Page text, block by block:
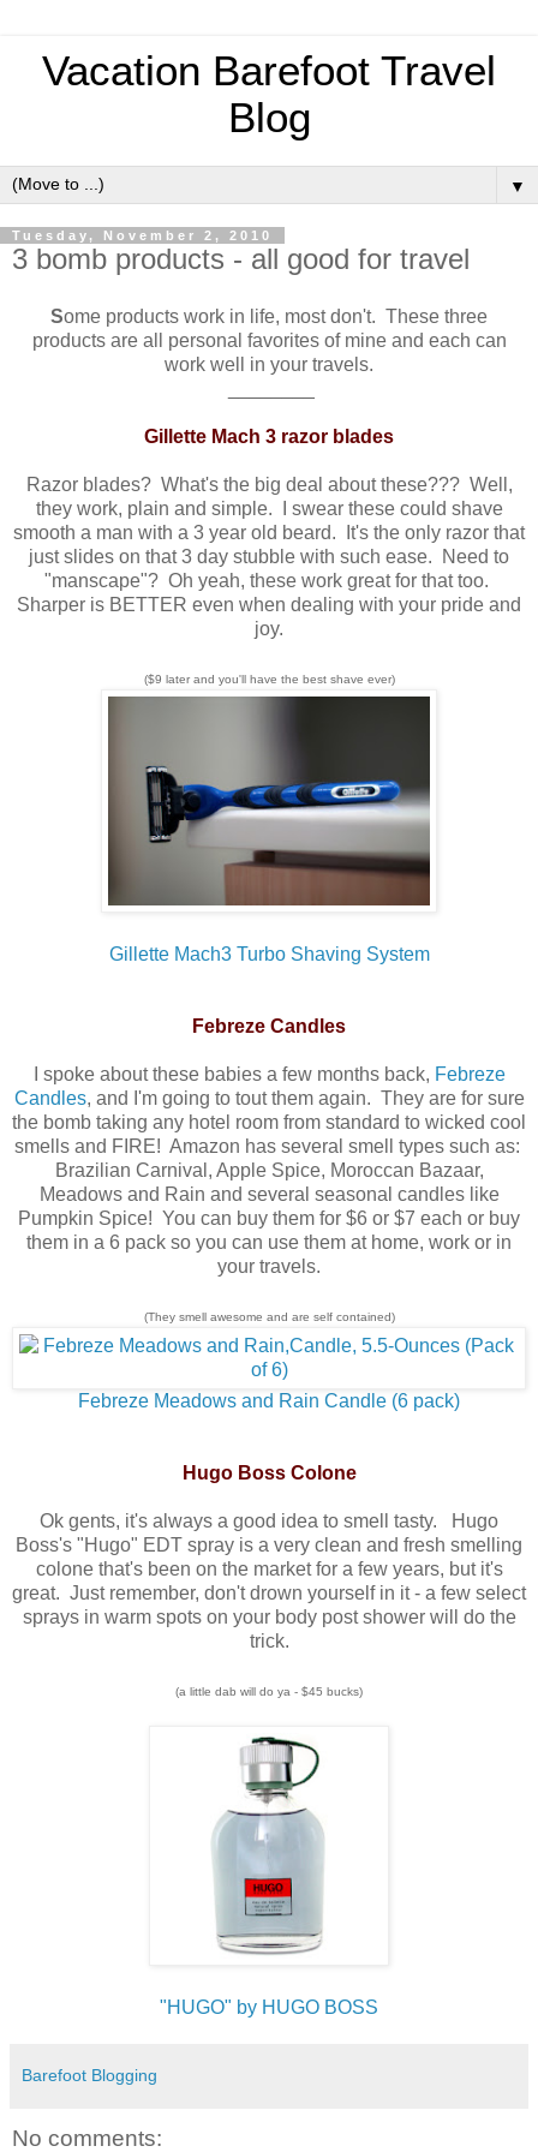
Vacation Barefoot Travel
Blog
▼
Tuesday, November 2, 2010
3 bomb products - all good for travel
Some products work in life, most don't. These three
products are all personal favorites of mine and each can
work well in your travels.
Gillette Mach 3 razor blades
Razor blades? What's the big deal about these??? Well,
they work, plain and simple. I swear these could shave
smooth a man with a 3 year old beard. It's the only razor that
just slides on that 3 day stubble with such ease. Need to
"manscape"? Oh yeah, these work great for that too.
Sharper is BETTER even when dealing with your pride and
joy.
($9 later and you'll have the best shave ever)
Gillette Mach3 Turbo Shaving System
Febreze Candles
I spoke about these babies a few months back, Febreze
Candles, and I'm going to tout them again. They are for sure
the bomb taking any hotel room from standard to wicked cool
smells and FIRE! Amazon has several smell types such as:
Brazilian Carnival, Apple Spice, Moroccan Bazaar,
Meadows and Rain and several seasonal candles like
Pumpkin Spice! You can buy them for $6 or $7 each or buy
them in a 6 pack so you can use them at home, work or in
your travels.
(They smell awesome and are self contained)
Febreze Meadows and Rain Candle (6 pack)
Hugo Boss Colone
Ok gents, it's always a good idea to smell tasty. Hugo
Boss's "Hugo" EDT spray is a very clean and fresh smelling
colone that's been on the market for a few years, but it's
great. Just remember, don't drown yourself in it - a few select
sprays in warm spots on your body post shower will do the
trick.
(a little dab will do ya - $45 bucks)
"HUGO" by HUGO BOSS
Barefoot Blogging
No comments: